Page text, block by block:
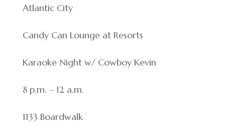
Atlantic City
Candy Can Lounge at Resorts
Karaoke Night w/ Cowboy Kevin
8 p.m. – 12 a.m.
1133 Boardwalk